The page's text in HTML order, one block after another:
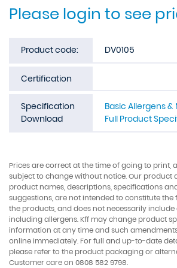
Please login to see
Product code: DV0105
Certification
Specification
Download
Basic Allergens &
Full Product
Prices are correct at the time of going to print,
subject to change without notice. Our product
product names, descriptions, specifications
suggestions, are not intended to constitute
the products, and does not necessarily
including allergens. Kff may change product
information at any time and such
online immediately. For full and up-to-date
please refer to the product packaging or
Customer care on 0808 582 9798.